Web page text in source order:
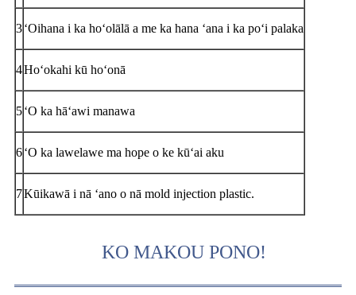
3ʻOihana i ka hoʻolālā a me ka hana ʻana i ka poʻi palaka
4Hoʻokahi kū hoʻonā
5ʻO ka hāʻawi manawa
6ʻO ka lawelawe ma hope o ke kūʻai aku
7Kūikawā i nā ʻano o nā mold injection plastic.
KO MAKOU PONO!